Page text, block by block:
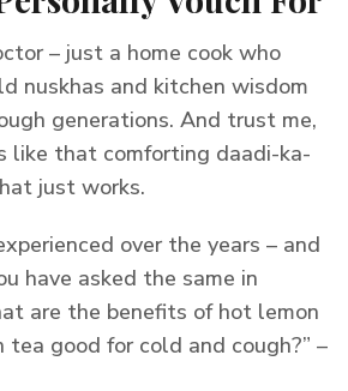
– just a home cook who
nuskhas and kitchen wisdom
generations. And trust me,
like that comforting daadi-ka-
just works.
over the years – and
have asked the same in
are the benefits of hot lemon
tea good for cold and cough?” –